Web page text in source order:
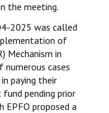
in the meeting.
2025 was called
of
Mechanism in
numerous cases
paying their
pending prior
EPFO proposed a